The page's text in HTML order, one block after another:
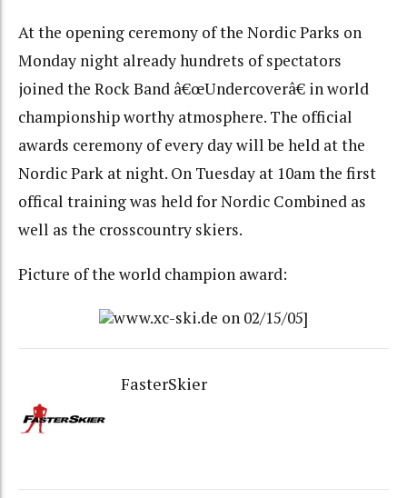
At the opening ceremony of the Nordic Parks on
Monday night already hundrets of spectators
joined the Rock Band â€œUndercoverâ€ in world
championship worthy atmosphere. The official
awards ceremony of every day will be held at the
Nordic Park at night. On Tuesday at 10am the first
offical training was held for Nordic Combined as
well as the crosscountry skiers.
Picture of the world champion award:
www.xc-ski.de on 02/15/05]
FasterSkier